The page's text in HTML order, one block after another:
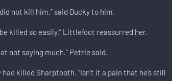
not kill him.” said Ducky to him.
killed so easily.” Littlefoot reassurred her.
not saying much.” Petrie said.
killed Sharptooth. “Isn’t it a pain that he’s still